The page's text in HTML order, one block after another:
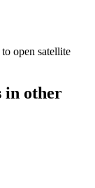
open satellite
in other